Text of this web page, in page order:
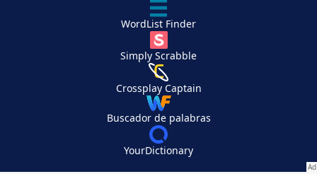
WordList Finder
Simply Scrabble
Crossplay Captain
Buscador de palabras
YourDictionary